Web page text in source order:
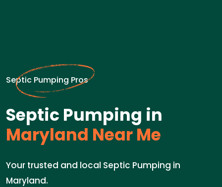
Septic Pumping Pros
Septic Pumping in
Maryland Near Me
Your trusted and local Septic Pumping in
Maryland.